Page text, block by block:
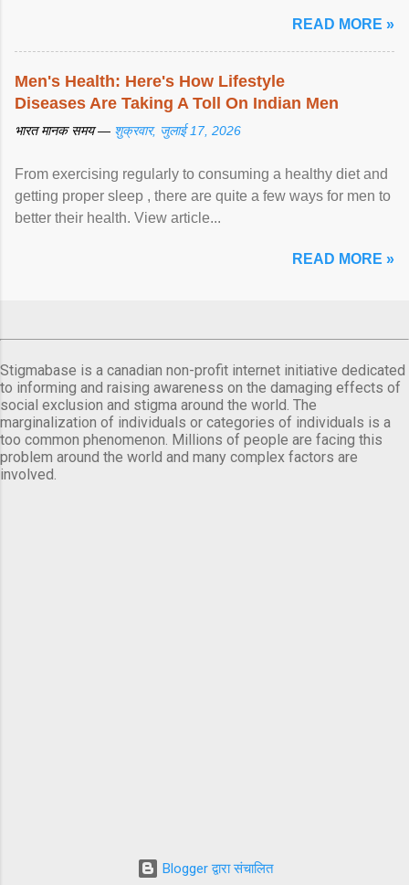
READ MORE »
Men's Health: Here's How Lifestyle
Diseases Are Taking A Toll On Indian Men
भारत मानक समय — शुक्रवार, जुलाई 17, 2026
From exercising regularly to consuming a healthy diet and
getting proper sleep , there are quite a few ways for men to
better their health. View article...
READ MORE »
Stigmabase is a canadian non-profit internet initiative dedicated
to informing and raising awareness on the damaging effects of
social exclusion and stigma around the world. The
marginalization of individuals or categories of individuals is a
too common phenomenon. Millions of people are facing this
problem around the world and many complex factors are
involved.
Blogger द्वारा संचालित